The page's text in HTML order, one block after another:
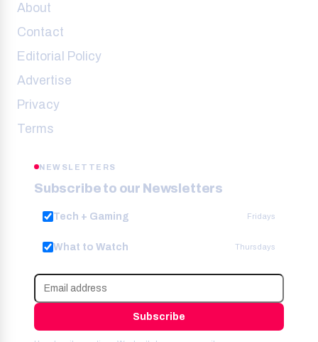
About
Contact
Editorial Policy
Advertise
Privacy
Terms
NEWSLETTERS
Subscribe to our Newsletters
Tech + Gaming Fridays
What to Watch Thursdays
Subscribe